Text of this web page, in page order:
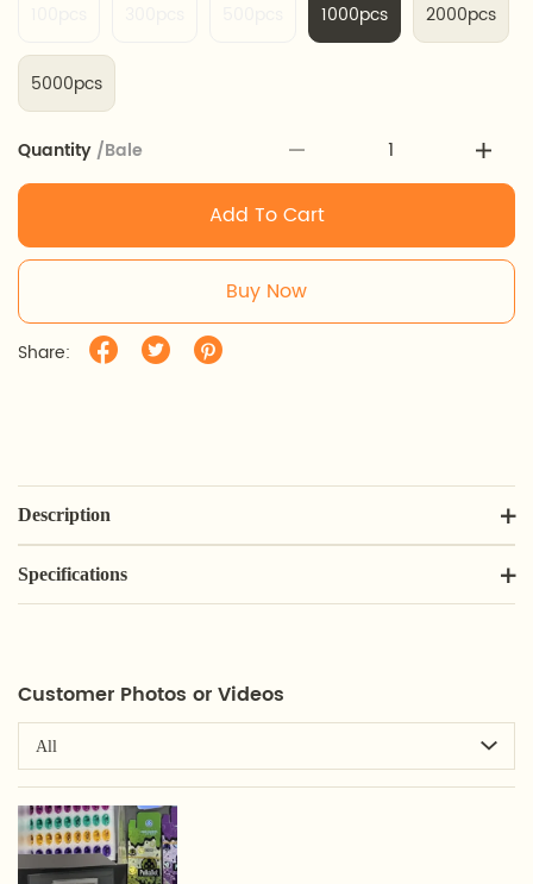
1000pcs 2000pcs
5000pcs
Quantity /Bale
Add To Cart
Buy Now
Share:
Description
Specifications
Customer Photos or Videos
All